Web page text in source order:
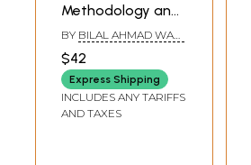
Methodology and
Medical Statistics
For Ayurvedic
Scholars
BY BILAL AHMAD WANI
MIR
$42
Express Shipping
INCLUDES ANY TARIFFS
AND TAXES